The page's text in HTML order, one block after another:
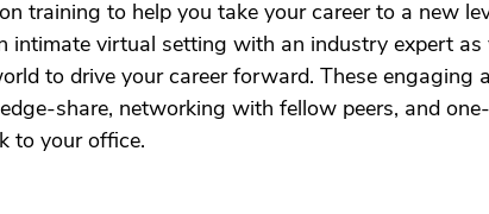
training to help you take your career to a new
intimate virtual setting with an industry expert
to drive your career forward. These
share, networking with fellow peers, and
to your office.